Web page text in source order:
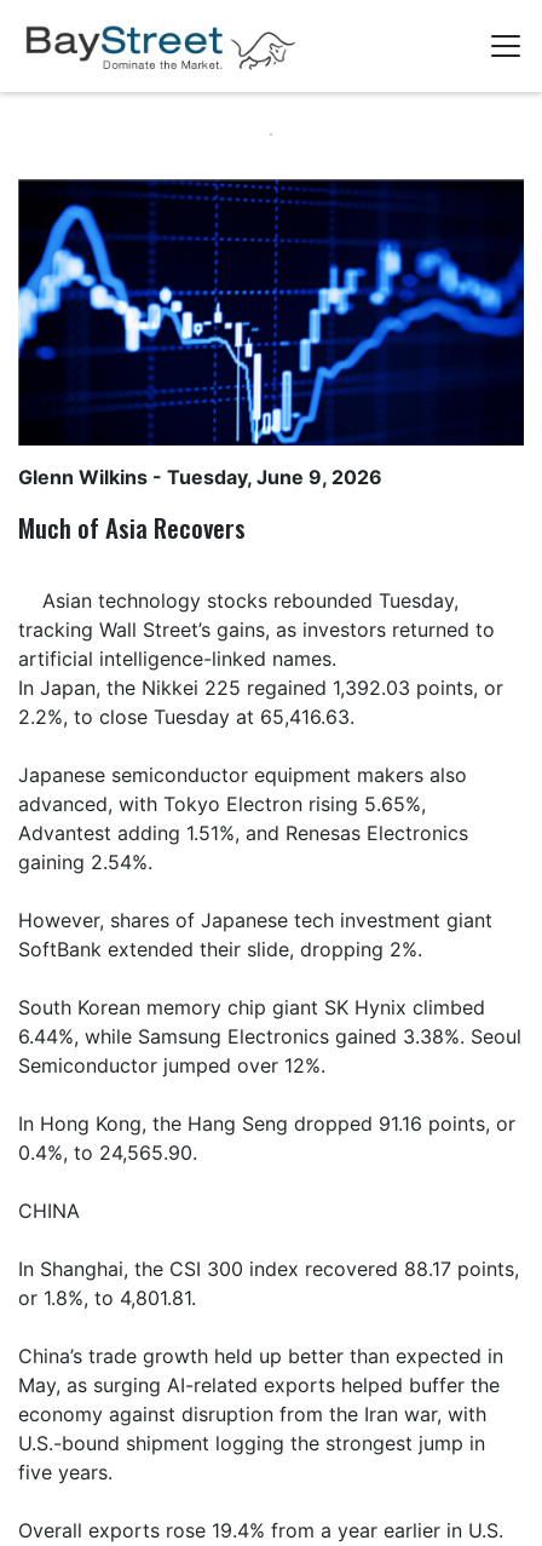
Glenn Wilkins - Tuesday, June 9, 2026
Much of Asia Recovers
Asian technology stocks rebounded Tuesday,
tracking Wall Street’s gains, as investors returned to
artificial intelligence-linked names.
In Japan, the Nikkei 225 regained 1,392.03 points, or
2.2%, to close Tuesday at 65,416.63.
Japanese semiconductor equipment makers also
advanced, with Tokyo Electron rising 5.65%,
Advantest adding 1.51%, and Renesas Electronics
gaining 2.54%.
However, shares of Japanese tech investment giant
SoftBank extended their slide, dropping 2%.
South Korean memory chip giant SK Hynix climbed
6.44%, while Samsung Electronics gained 3.38%. Seoul
Semiconductor jumped over 12%.
In Hong Kong, the Hang Seng dropped 91.16 points, or
0.4%, to 24,565.90.
CHINA
In Shanghai, the CSI 300 index recovered 88.17 points,
or 1.8%, to 4,801.81.
China’s trade growth held up better than expected in
May, as surging AI-related exports helped buffer the
economy against disruption from the Iran war, with
U.S.-bound shipment logging the strongest jump in
five years.
Overall exports rose 19.4% from a year earlier in U.S.